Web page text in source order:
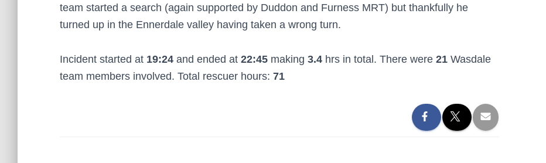
team started a search (again supported by Duddon and Furness MRT) but thankfully he
turned up in the Ennerdale valley having taken a wrong turn.
Incident started at 19:24 and ended at 22:45 making 3.4 hrs in total. There were 21 Wasdale
team members involved. Total rescuer hours: 71